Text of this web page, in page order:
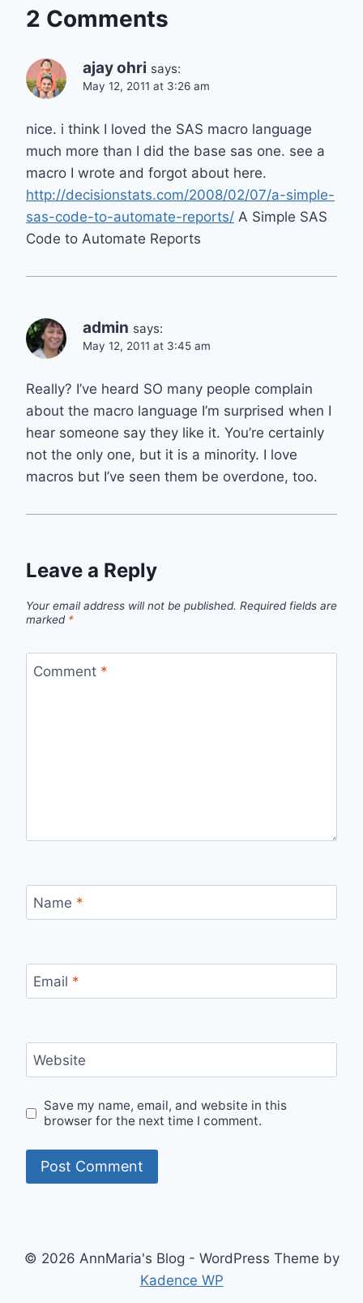
2 Comments
ajay ohri says:
May 12, 2011 at 3:26 am
nice. i think I loved the SAS macro language
much more than I did the base sas one. see a
macro I wrote and forgot about here.
http://decisionstats.com/2008/02/07/a-simple-
sas-code-to-automate-reports/ A Simple SAS
Code to Automate Reports
admin says:
May 12, 2011 at 3:45 am
Really? I’ve heard SO many people complain
about the macro language I’m surprised when I
hear someone say they like it. You’re certainly
not the only one, but it is a minority. I love
macros but I’ve seen them be overdone, too.
Leave a Reply
Your email address will not be published. Required fields are
marked *
Comment *
Name *
Email *
Website
Save my name, email, and website in this
browser for the next time I comment.
© 2026 AnnMaria's Blog - WordPress Theme by
Kadence WP